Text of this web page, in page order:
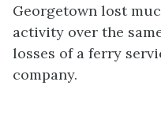
Georgetown lost
activity over the
losses of a ferry
company.